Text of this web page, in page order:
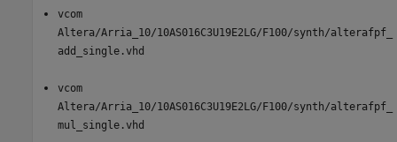
vcom
Altera/Arria_10/10AS016C3U19E2LG/F100/synth/alterafpf_
add_single.vhd
vcom
Altera/Arria_10/10AS016C3U19E2LG/F100/synth/alterafpf_
mul_single.vhd